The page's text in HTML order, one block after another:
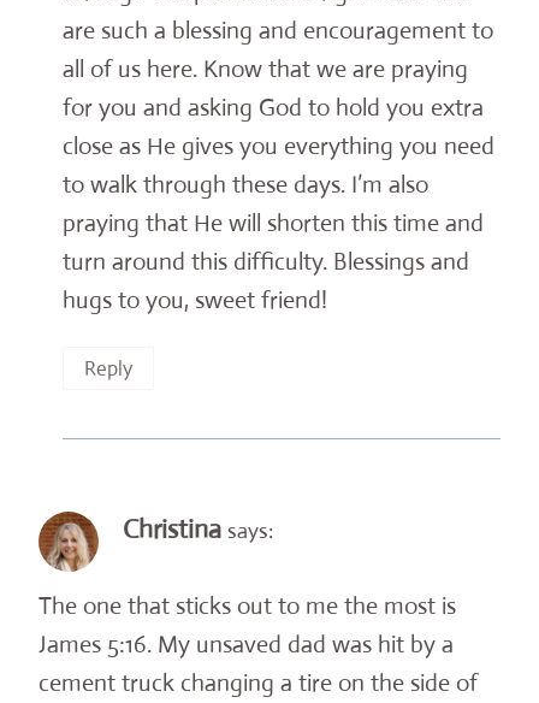
are such a blessing and encouragement to
all of us here. Know that we are praying
for you and asking God to hold you extra
close as He gives you everything you need
to walk through these days. I’m also
praying that He will shorten this time and
turn around this difficulty. Blessings and
hugs to you, sweet friend!
Reply
Christina says:
The one that sticks out to me the most is
James 5:16. My unsaved dad was hit by a
cement truck changing a tire on the side of